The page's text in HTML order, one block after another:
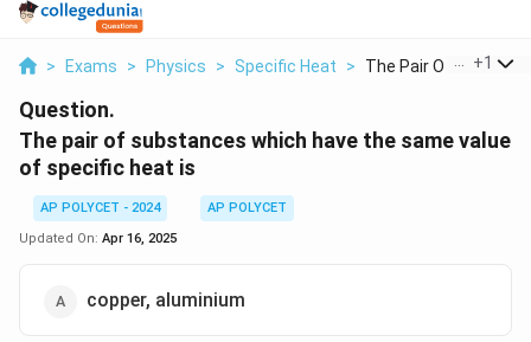
> Exams > Physics > Specific Heat > The Pair Of +1
Question.
The pair of substances which have the same value
of specific heat is
AP POLYCET - 2024
AP POLYCET
Updated On: Apr 16, 2025
copper, aluminium